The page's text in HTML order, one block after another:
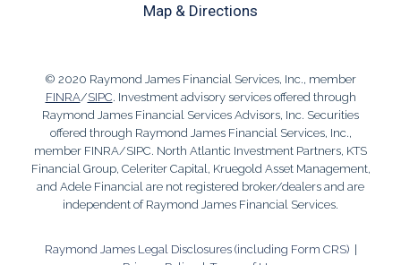
Map & Directions
© 2020 Raymond James Financial Services, Inc., member
FINRA/SIPC. Investment advisory services offered through
Raymond James Financial Services Advisors, Inc. Securities
offered through Raymond James Financial Services, Inc.,
member FINRA/SIPC. North Atlantic Investment Partners, KTS
Financial Group, Celeriter Capital, Kruegold Asset Management,
and Adele Financial are not registered broker/dealers and are
independent of Raymond James Financial Services.
Raymond James Legal Disclosures (including Form CRS)|